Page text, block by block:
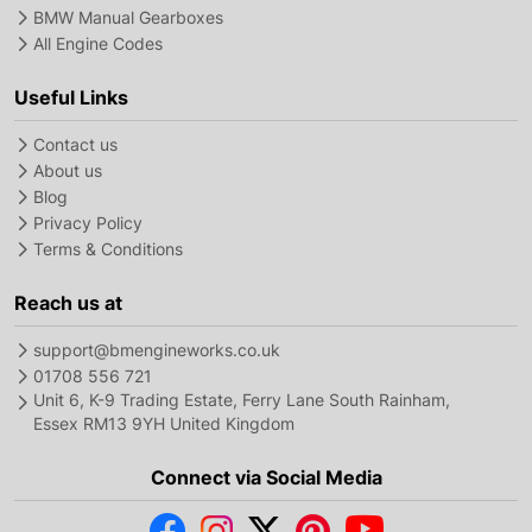
BMW Manual Gearboxes
All Engine Codes
Useful Links
Contact us
About us
Blog
Privacy Policy
Terms & Conditions
Reach us at
support@bmengineworks.co.uk
01708 556 721
Unit 6, K-9 Trading Estate, Ferry Lane South Rainham,
Essex RM13 9YH United Kingdom
Connect via Social Media